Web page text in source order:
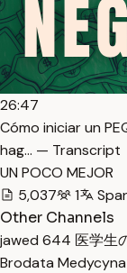
26:47
Cómo iniciar un
hag… — Transcript
UN POCO MEJOR
5,037
1
Other Channels
jawed 644 医学生
Brodata Medycyna